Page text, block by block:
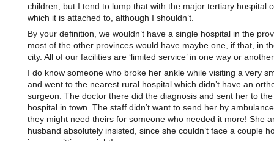
children, but I tend to lump that with the major tertiary hospital
which it is attached to, although I shouldn’t.
By your definition, we wouldn’t have a single hospital in the
most of the other provinces would have maybe one, if that, in
city. All of our facilities are ‘limited service’ in one way or
I do know someone who broke her ankle while visiting a very
and went to the nearest rural hospital which didn’t have an
surgeon. The doctor there did the diagnosis and sent her to
hospital in town. The staff didn’t want to send her by
they might need theirs for someone who needed it more! She
husband absolutely insisted, since she couldn’t face a couple